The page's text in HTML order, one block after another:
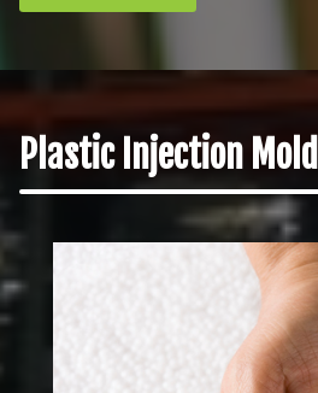
Plastic Injection